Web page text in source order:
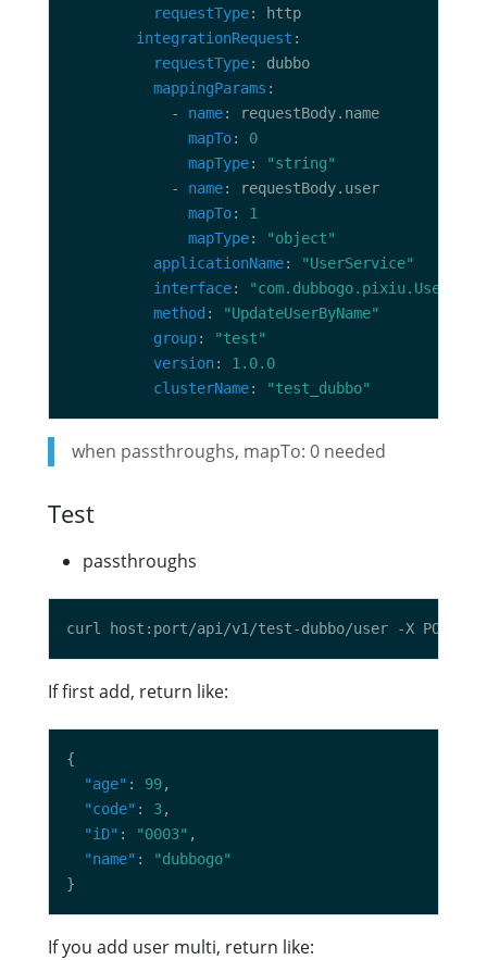
requestType
integrationRequest
requestType
mappingParams
            -
name
mapTo: 0
mapType:
"string"
            -
name
mapTo: 1
mapType:
"object"
applicationName:
"UserService"
interface:
method :
"UpdateUserByName"
group:
"test"
version: 1.0.0
clusterName: "test_dubbo"
when passthroughs, mapTo: 0 needed
Test
passthroughs
curl host:port/api/v1/test-dubbo/user -X POST -
If first add, return like:
"age" : 99
"code" : 3
"iD" : "0003"
"name" :
"dubbogo"
If you add user multi, return like: